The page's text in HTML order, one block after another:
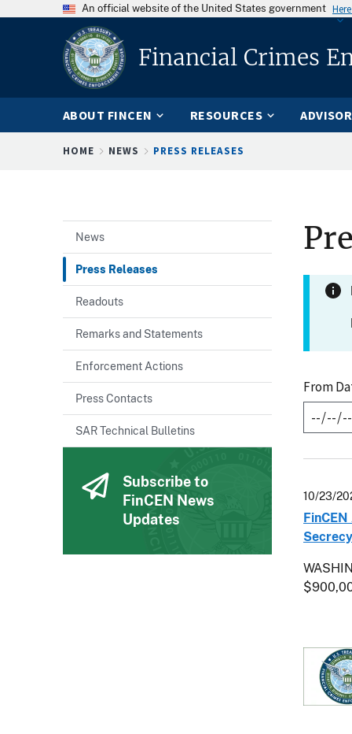
An official website of the United States government
Financial Crimes
ABOUT FINCEN RESOURCES
Breadcrumb
HOME NEWS PRESS RELEASES
From
10/23/
News
Press Releases
Readouts
Remarks and Statements
Enforcement Actions
Press Contacts
SAR Technical Bulletins
Subscribe to
FinCEN News
Updates